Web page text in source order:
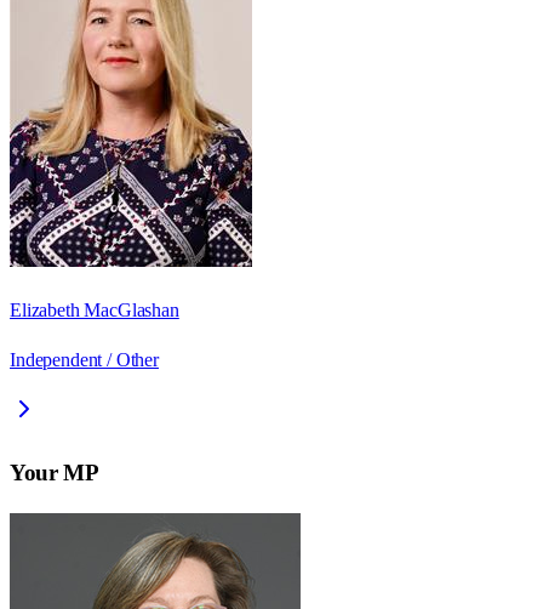
Elizabeth MacGlashan
Independent / Other
Your MP